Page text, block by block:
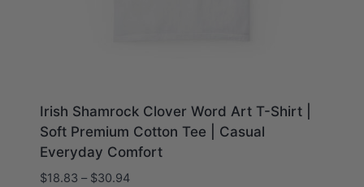
Irish Shamrock Clover Word Art T-Shirt |
Soft Premium Cotton Tee | Casual
Everyday Comfort
$18.83 – $30.94Price